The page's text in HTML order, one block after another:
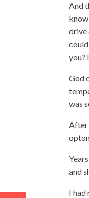
And
drive
you?
God
was
After
and
I had